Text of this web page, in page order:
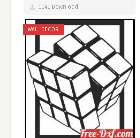
1141 Download
WALL DECOR